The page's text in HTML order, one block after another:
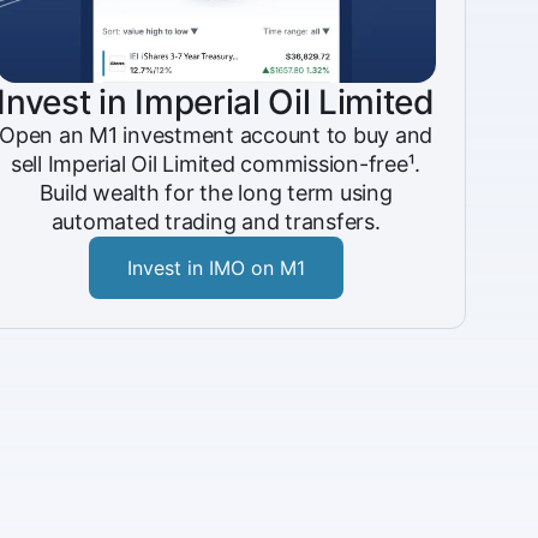
Invest in Imperial Oil Limited
Open an M1 investment account to buy and
sell Imperial Oil Limited commission-free¹.
Build wealth for the long term using
automated trading and transfers.
Invest in IMO on M1